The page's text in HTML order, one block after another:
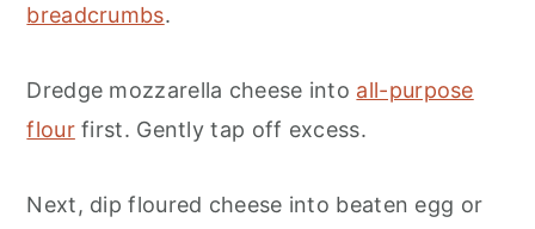
breadcrumbs.
Dredge mozzarella cheese into all-purpose
flourfirst. Gently tap off excess.
Next, dip floured cheese into beaten egg or